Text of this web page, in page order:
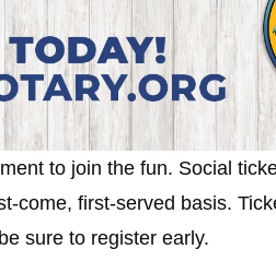
to join the fun. Social
come, first-served basis.
sure to register early.